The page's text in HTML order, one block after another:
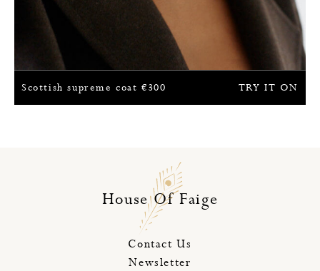
TRY IT ON
Scottish supreme coat€300
House Of Faige
Contact Us
Newsletter